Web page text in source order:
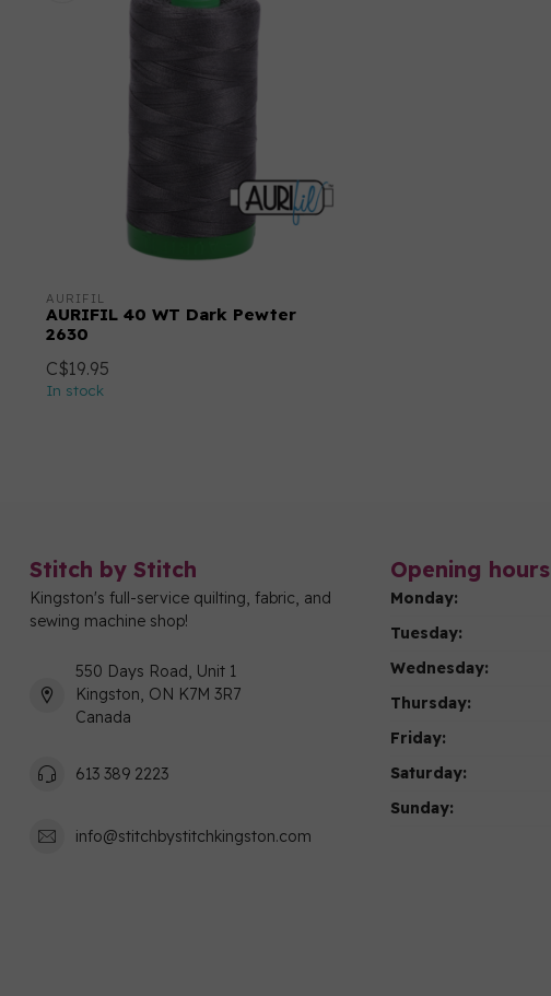
AURIFIL
AURIFIL 40 WT Dark Pewter
2630
C$19.95
In stock
Stitch by Stitch
Kingston's full-service quilting, fabric, and
sewing machine shop!
550 Days Road, Unit 1
Kingston, ON K7M 3R7
Canada
613 389 2223
info@stitchbystitchkingston.com
Opening hours
Monday:
Tuesday:
Wednesday:
Thursday:
Friday:
Saturday:
Sunday: